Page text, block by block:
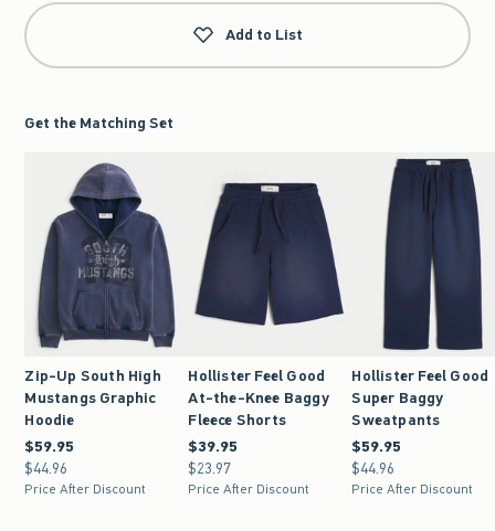
Add to List
Get the Matching Set
Zip-Up South High
Mustangs Graphic
Hoodie
$59.95
$59.95
$44.96
$44.96
Price After Discount
Hollister Feel Good
At-the-Knee Baggy
Fleece Shorts
$39.95
$39.95
$23.97
$23.97
Price After Discount
Hollister Feel Good
Super Baggy
Sweatpants
$59.95
$59.95
$44.96
$44.96
Price After Discount